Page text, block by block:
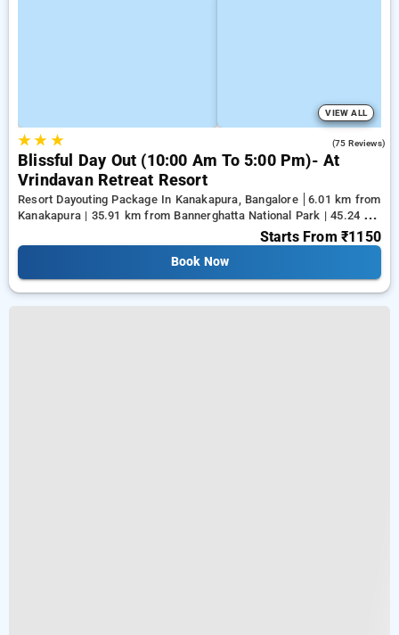
VIEW ALL
★★ ★ (75 Reviews)
Blissful Day Out (10:00 Am To 5:00 Pm)- At
Vrindavan Retreat Resort
Resort Dayouting Package In Kanakapura, Bangalore
6.01 km from
Kanakapura | 35.91 km from Bannerghatta National Park | 45.24 km
Starts From ₹1150
Book Now